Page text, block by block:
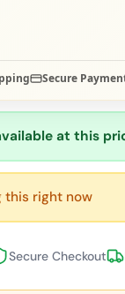
Secure
at this
this right now
Secure Checkout